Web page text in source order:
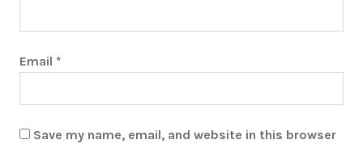
Email *
Save my name, email, and website in this browser